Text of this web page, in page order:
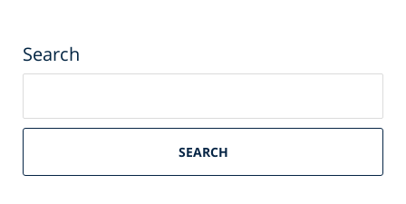
Search
South
Personal
SEARCH